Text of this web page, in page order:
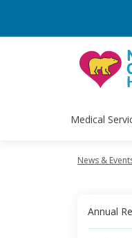
Medical
News &
Annual